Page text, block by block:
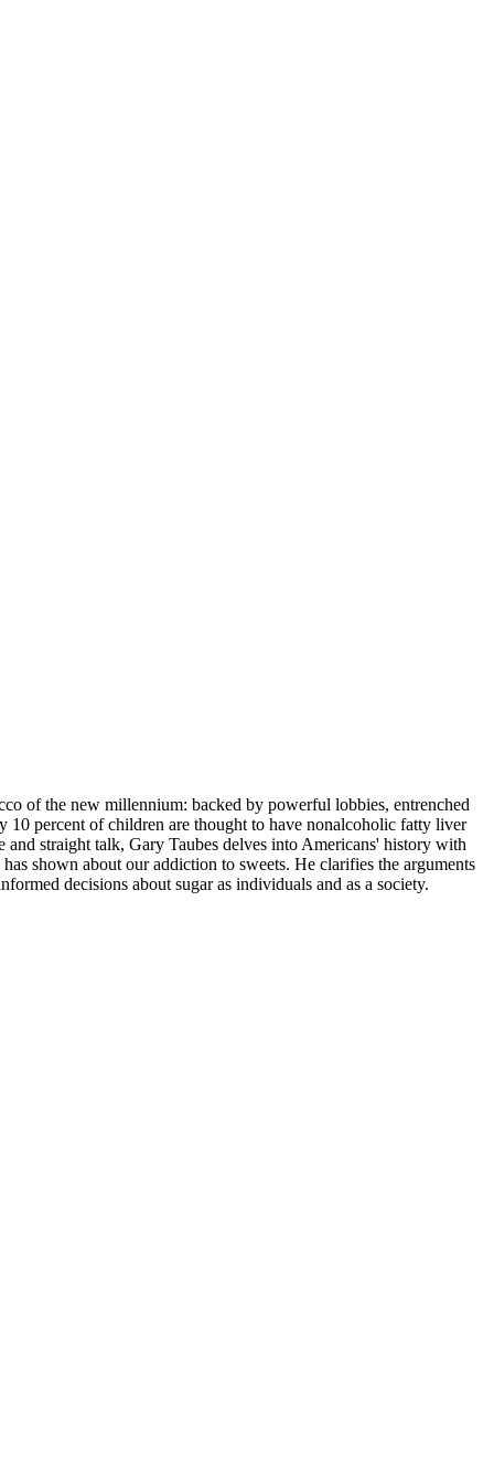
of the new millennium: backed by powerful lobbies, entrenched
10 percent of children are thought to have nonalcoholic fatty liver
and straight talk, Gary Taubes delves into Americans' history with
shown about our addiction to sweets. He clarifies the arguments
decisions about sugar as individuals and as a society.